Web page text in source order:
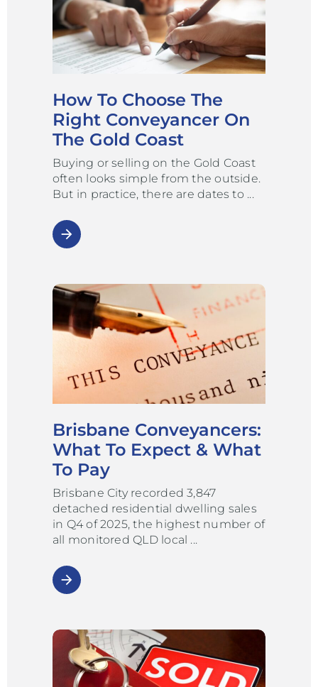
How To Choose The
Right Conveyancer On
The Gold Coast
Buying or selling on the Gold Coast
often looks simple from the outside.
But in practice, there are dates to
arrow_forward
Brisbane Conveyancers:
What To Expect & What
To Pay
Brisbane City recorded 3,847
detached residential dwelling sales
in Q4 of 2025, the highest number of
all monitored QLD local
arrow_forward